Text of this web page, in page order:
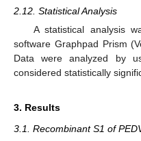
2.12. Statistical Analysis
A statistical analysis
software Graphpad Prism
Data were analyzed by
considered statistically
3. Results
3.1. Recombinant S1 of